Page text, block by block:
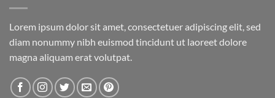
Lorem ipsum dolor sit amet, consectetuer adipiscing elit, sed
diam nonummy nibh euismod tincidunt ut laoreet dolore
magna aliquam erat volutpat.